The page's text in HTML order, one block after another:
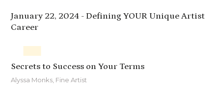
January 22, 2024 - Defining YOUR Unique Artist
Career
Secrets to Success on Your Terms
Alyssa Monks, Fine Artist